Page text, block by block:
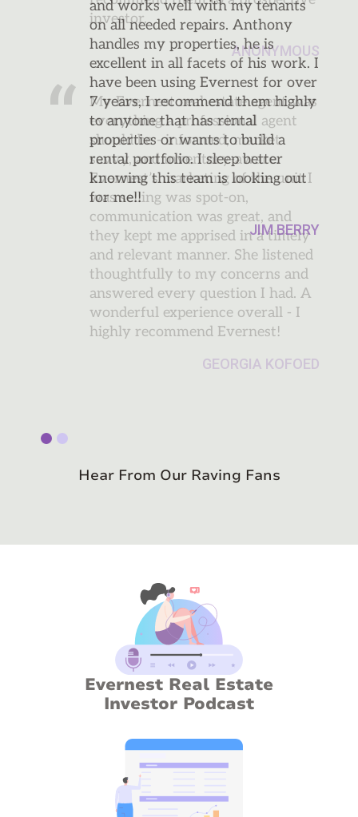
and works well with my tenants
on all needed repairs. Anthony
handles my properties, he is
excellent in all facets of his work. I
have been using Evernest for over
7 years, I recommend them highly
to anyone that has rental
properties or wants to build a
rental portfolio. I sleep better
knowing this team is looking out
for me!!
JIM BERRY
Slide 1 of 2.
Hear From Our Raving Fans
Evernest Real Estate
Investor Podcast